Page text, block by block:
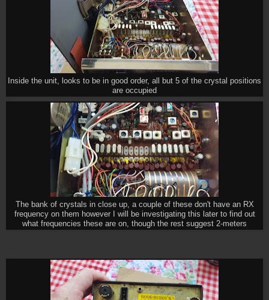
Inside the unit, looks to be in good order, all but 5 of the crystal positions
are occupied
The bank of crystals in close up, a couple of these don't have an RX
frequency on them however I will be investigating this later to find out
what frequencies these are on, though the rest suggest 2-meters